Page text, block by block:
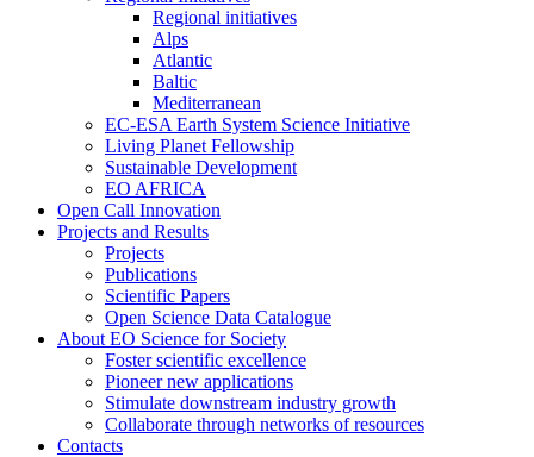
Regional initiatives
Alps
Atlantic
Baltic
Mediterranean
EC-ESA Earth System Science Initiative
Living Planet Fellowship
Sustainable Development
EO AFRICA
Open Call Innovation
Projects and Results
Projects
Publications
Scientific Papers
Open Science Data Catalogue
About EO Science for Society
Foster scientific excellence
Pioneer new applications
Stimulate downstream industry growth
Collaborate through networks of resources
Contacts